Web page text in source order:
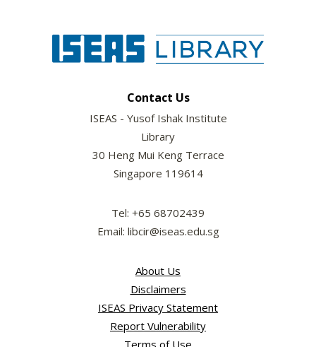
Contact Us
ISEAS - Yusof Ishak Institute
Library
30 Heng Mui Keng Terrace
Singapore 119614
Tel: +65 68702439
Email: libcir@iseas.edu.sg
About Us
Disclaimers
ISEAS Privacy Statement
Report Vulnerability